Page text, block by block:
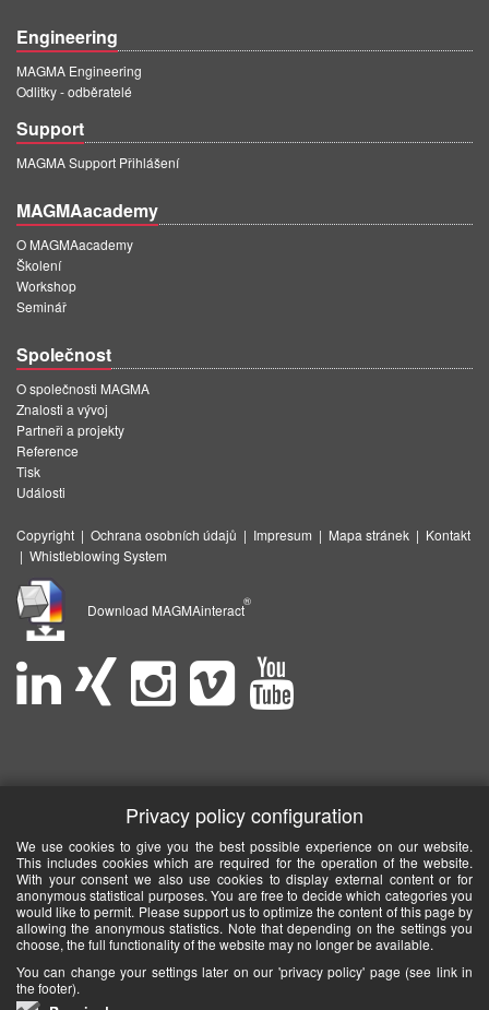
Engineering
MAGMA Engineering
Odlitky - odběratelé
Support
MAGMA Support Přihlášení
MAGMAacademy
O MAGMAacademy
Školení
Workshop
Seminář
Společnost
O společnosti MAGMA
Znalosti a vývoj
Partneři a projekty
Reference
Tisk
Události
Copyright | Ochrana osobních údajů | Impresum | Mapa stránek | Kontakt
| Whistleblowing System
Download MAGMAinteract
®
Privacy policy configuration
We use cookies to give you the best possible experience on our website.
This includes cookies which are required for the operation of the website.
With your consent we also use cookies to display external content or for
anonymous statistical purposes. You are free to decide which categories you
would like to permit. Please support us to optimize the content of this page by
allowing the anonymous statistics. Note that depending on the settings you
choose, the full functionality of the website may no longer be available.
You can change your settings later on our 'privacy policy' page (see link in
the footer).